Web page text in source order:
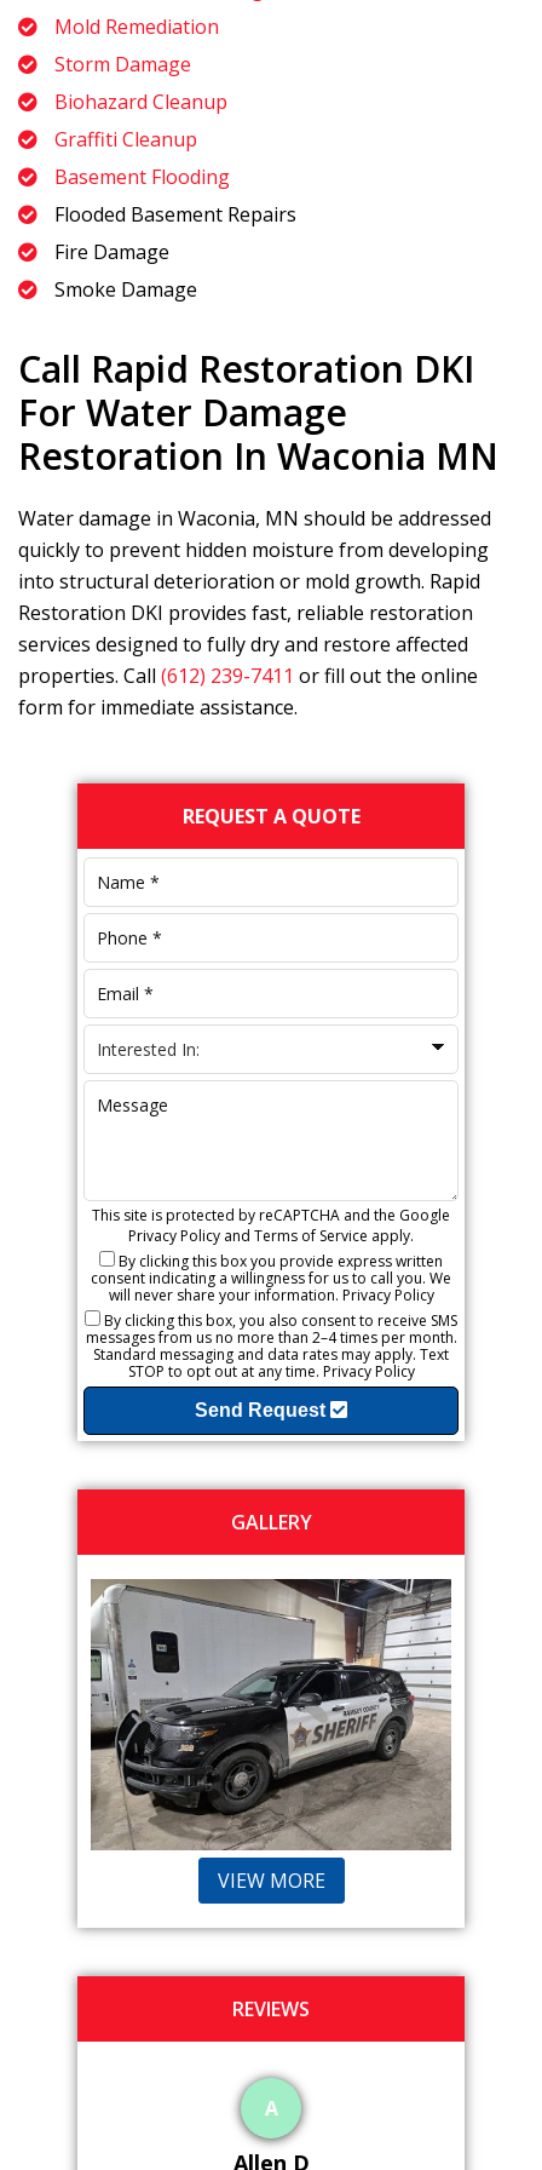
Mold Remediation
Storm Damage
Biohazard Cleanup
Graffiti Cleanup
Basement Flooding
Flooded Basement Repairs
Fire Damage
Smoke Damage
Call Rapid Restoration DKI
For Water Damage
Restoration In Waconia MN
Water damage in Waconia, MN should be addressed
quickly to prevent hidden moisture from developing
into structural deterioration or mold growth. Rapid
Restoration DKI provides fast, reliable restoration
services designed to fully dry and restore affected
properties. Call (612) 239-7411 or fill out the online
form for immediate assistance.
Primary
Sidebar
REQUEST A QUOTE
This site is protected by reCAPTCHA and the Google
Privacy Policy and Terms of Service apply.
By clicking this box you provide express written
consent indicating a willingness for us to call you. We
will never share your information. Privacy Policy
By clicking this box, you also consent to receive SMS
messages from us no more than 2–4 times per month.
Standard messaging and data rates may apply. Text
STOP to opt out at any time. Privacy Policy
Send Request
GALLERY
VIEW MORE
REVIEWS
P
Peter G